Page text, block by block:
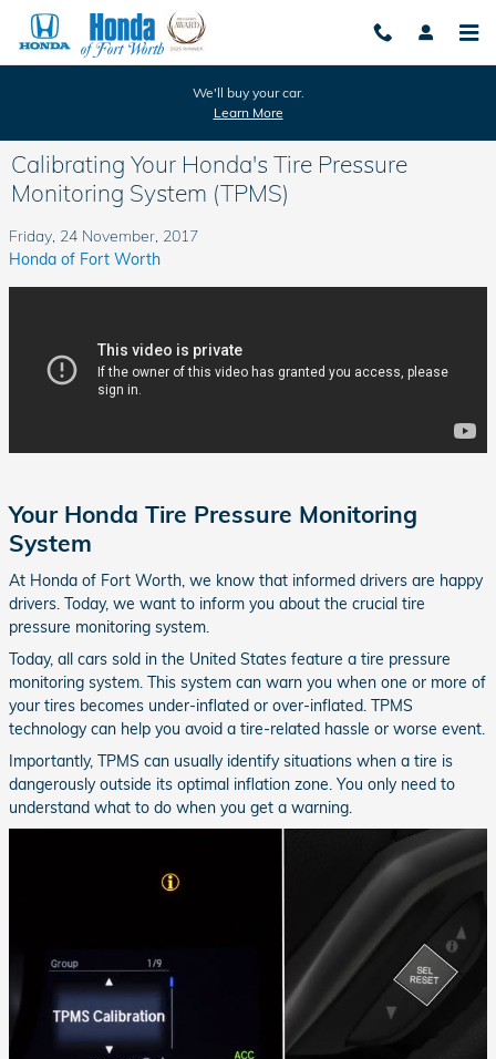
Skip to main content
We'll buy your car.
Learn More
Calibrating Your Honda's Tire Pressure
Monitoring System (TPMS)
Friday, 24 November, 2017
Honda of Fort Worth
Your Honda Tire Pressure Monitoring
System
At Honda of Fort Worth, we know that informed drivers are happy
drivers. Today, we want to inform you about the crucial tire
pressure monitoring system.
Today, all cars sold in the United States feature a tire pressure
monitoring system. This system can warn you when one or more of
your tires becomes under-inflated or over-inflated. TPMS
technology can help you avoid a tire-related hassle or worse event.
Importantly, TPMS can usually identify situations when a tire is
dangerously outside its optimal inflation zone. You only need to
understand what to do when you get a warning.